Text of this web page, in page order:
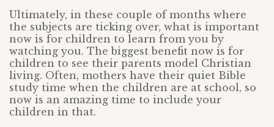
Ultimately, in these couple of months where
the subjects are ticking over, what is important
now is for children to learn from you by
watching you. The biggest benefit now is for
children to see their parents model Christian
living. Often, mothers have their quiet Bible
study time when the children are at school, so
now is an amazing time to include your
children in that.